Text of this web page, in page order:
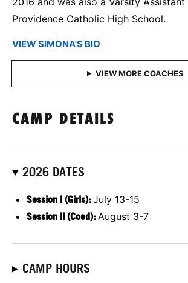
Providence Catholic High School.
VIEW SIMONA'S BIO
CAMP DETAILS
2026 DATES
Session I (Girls): July 13-15
Session II (Coed): August 3-7
CAMP HOURS